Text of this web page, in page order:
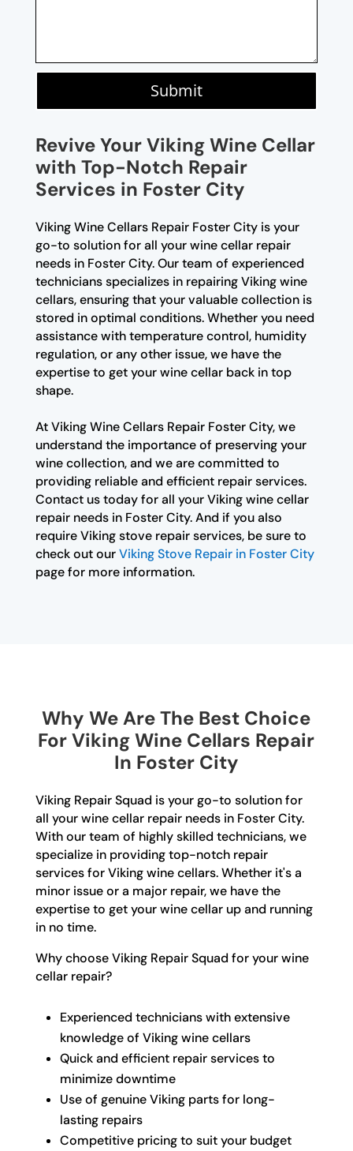
Submit
Revive Your Viking Wine Cellar
with Top-Notch Repair
Services in Foster City
Viking Wine Cellars Repair Foster City is your
go-to solution for all your wine cellar repair
needs in Foster City. Our team of experienced
technicians specializes in repairing Viking wine
cellars, ensuring that your valuable collection is
stored in optimal conditions. Whether you need
assistance with temperature control, humidity
regulation, or any other issue, we have the
expertise to get your wine cellar back in top
shape.
At Viking Wine Cellars Repair Foster City, we
understand the importance of preserving your
wine collection, and we are committed to
providing reliable and efficient repair services.
Contact us today for all your Viking wine cellar
repair needs in Foster City. And if you also
require Viking stove repair services, be sure to
check out ourViking Stove Repair in Foster City
page for more information.
Why We Are The Best Choice
For Viking Wine Cellars Repair
In Foster City
Viking Repair Squad is your go-to solution for
all your wine cellar repair needs in Foster City.
With our team of highly skilled technicians, we
specialize in providing top-notch repair
services for Viking wine cellars. Whether it's a
minor issue or a major repair, we have the
expertise to get your wine cellar up and running
in no time.
Why choose Viking Repair Squad for your wine
cellar repair?
Experienced technicians with extensive
knowledge of Viking wine cellars
Quick and efficient repair services to
minimize downtime
Use of genuine Viking parts for long-
lasting repairs
Competitive pricing to suit your budget